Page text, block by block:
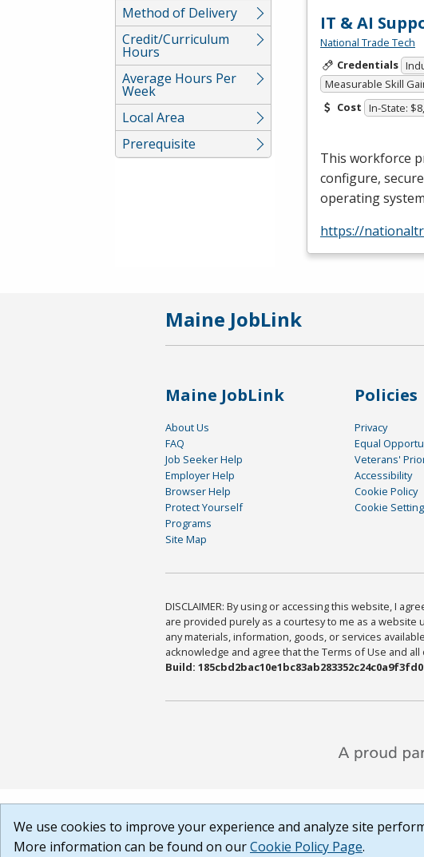
Method of Delivery
Credit/Curriculum
Hours
Average Hours Per
Week
Local Area
Prerequisite
IT & AI
National Trade Tech
Credentials
Measurable Skill
Cost In-State:
This workforce
configure,
operating
https://
Maine JobLink
Maine JobLink
About Us
FAQ
Job Seeker Help
Employer Help
Browser Help
Protect Yourself
Programs
Site Map
Policies
Privacy
Equal
Veterans'
Accessibility
Cookie Policy
Cookie
DISCLAIMER: By using or accessing this website, I
are provided purely as a courtesy to me as a
any materials, information, goods, or services
acknowledge and agree that the Terms of Use and
Build:
We use cookies to improve your experience and analyze site
More information can be found on ourCookie Policy Page.